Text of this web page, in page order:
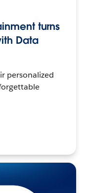
turns
Data
personalized